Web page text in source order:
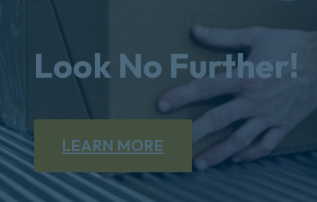
Look No Further!
LEARN MORE